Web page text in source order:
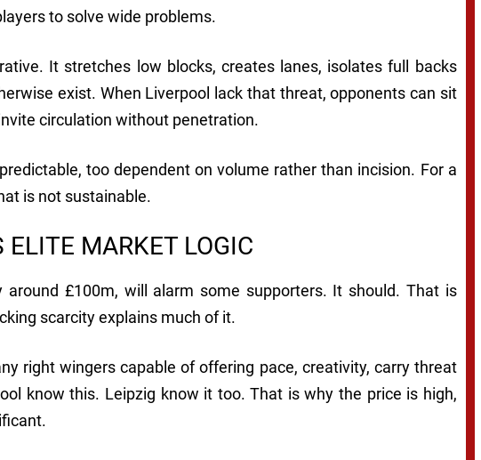
to solve wide problems.
It stretches low blocks, creates lanes, isolates full backs
exist. When Liverpool lack that threat, opponents can sit
circulation without penetration.
too dependent on volume rather than incision. For a
is not sustainable.
MARKET LOGIC
around £100m, will alarm some supporters. It should. That is
scarcity explains much of it.
right wingers capable of offering pace, creativity, carry threat
know this. Leipzig know it too. That is why the price is high,